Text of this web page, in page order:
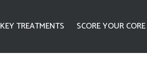
KEY TREATMENTS SCORE YOUR CORE